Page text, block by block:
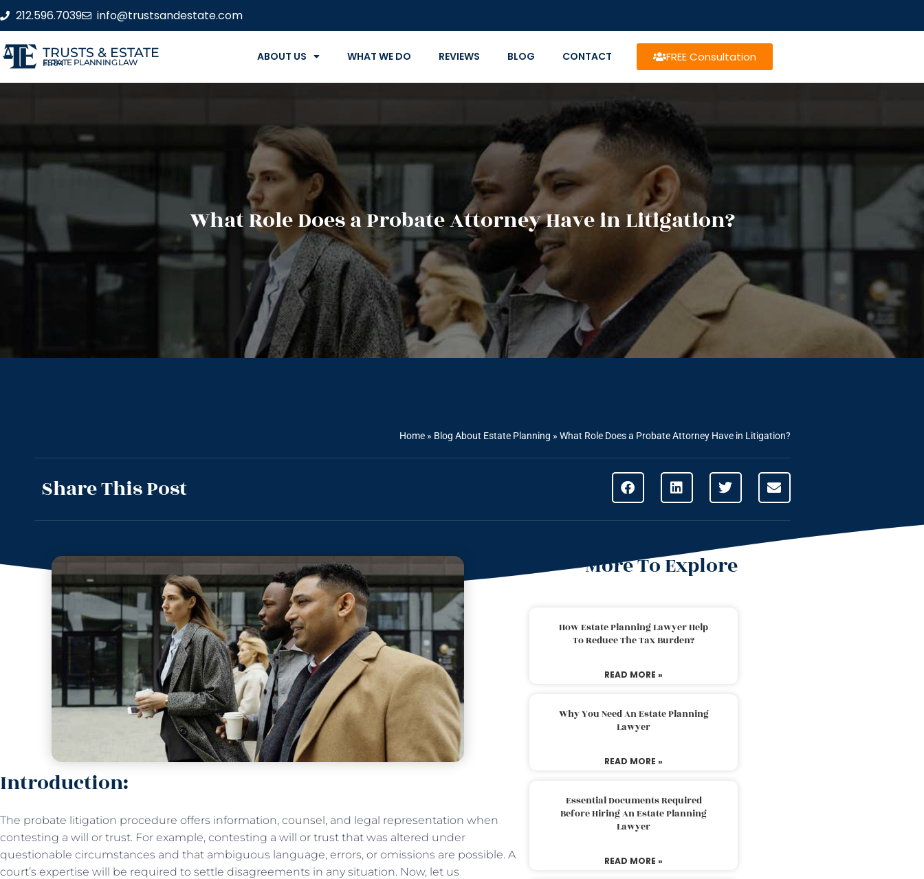
212.596.7039 info@trustsandestate.com
TRUSTS & ESTATE
ESTATE PLANNING LAW FIRM ABOUT US WHAT WE DO REVIEWS BLOG CONTACT FREE Consultation
What Role Does a Probate Attorney Have in Litigation?
Home » Blog About Estate Planning » What Role Does a Probate Attorney Have in Litigation?
Share This Post
Introduction:
The probate litigation procedure offers information, counsel, and legal representation when
contesting a will or trust. For example, contesting a will or trust that was altered under
questionable circumstances and that ambiguous language, errors, or omissions are possible. A
court’s expertise will be required to settle disagreements in any situation. Now, let us
More To Explore
How Estate Planning Lawyer Help
To Reduce The Tax Burden?
READ MORE »
Why You Need An Estate Planning
Lawyer
READ MORE »
Essential Documents Required
Before Hiring An Estate Planning
Lawyer
READ MORE »